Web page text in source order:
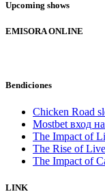
Upcoming shows
EMISORA ONLINE
Bendiciones
Chicken Road
Mostbet вход
The Impact of
The Rise of
The Impact of
LINK